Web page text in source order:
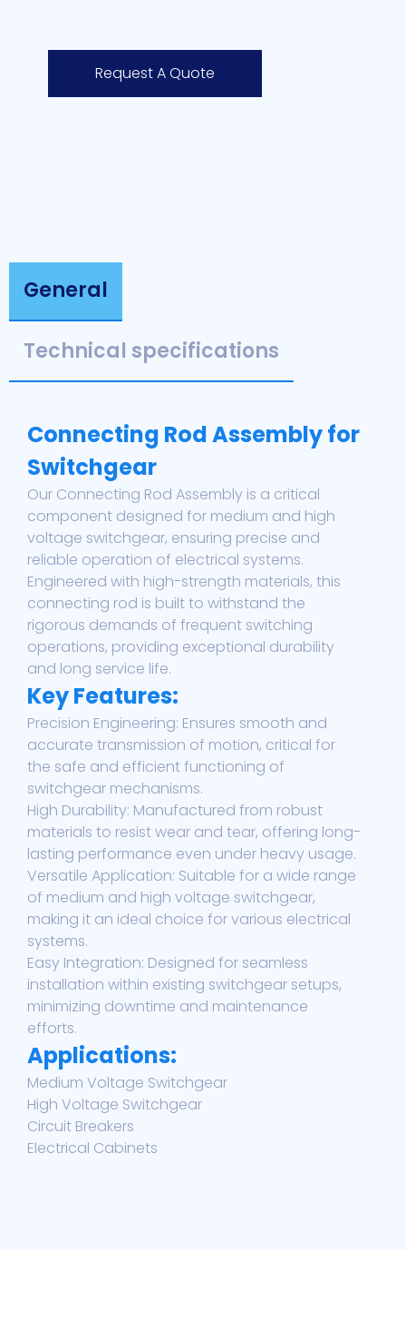
Request A Quote
General
Technical specifications
Connecting Rod Assembly for
Switchgear
Our Connecting Rod Assembly is a critical
component designed for medium and high
voltage switchgear, ensuring precise and
reliable operation of electrical systems.
Engineered with high-strength materials, this
connecting rod is built to withstand the
rigorous demands of frequent switching
operations, providing exceptional durability
and long service life.
Key Features:
Precision Engineering: Ensures smooth and
accurate transmission of motion, critical for
the safe and efficient functioning of
switchgear mechanisms.
High Durability: Manufactured from robust
materials to resist wear and tear, offering long-
lasting performance even under heavy usage.
Versatile Application: Suitable for a wide range
of medium and high voltage switchgear,
making it an ideal choice for various electrical
systems.
Easy Integration: Designed for seamless
installation within existing switchgear setups,
minimizing downtime and maintenance
efforts.
Applications:
Medium Voltage Switchgear
High Voltage Switchgear
Circuit Breakers
Electrical Cabinets